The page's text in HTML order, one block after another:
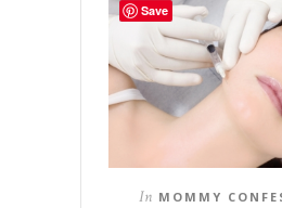
In MOMMY
Save